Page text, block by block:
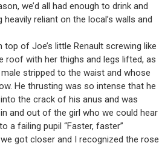
we’d all had enough to drink and
reliant on the local’s walls and
of Joe’s little Renault screwing like
roof with her thighs and legs lifted, as
stripped to the waist and whose
He thrusting was so intense that he
the crack of his anus and was
and out of the girl who we could hear
a failing pupil “Faster, faster”
got closer and I recognized the rose